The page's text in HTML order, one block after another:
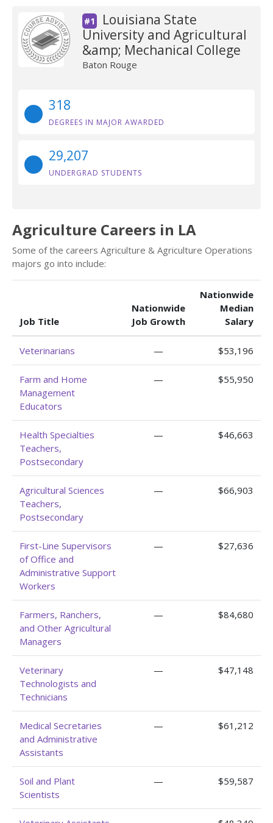
#1
Louisiana State
University and Agricultural
&amp; Mechanical College
Baton Rouge
318
DEGREES IN MAJOR AWARDED
29,207
UNDERGRAD STUDENTS
Agriculture Careers in LA
Some of the careers Agriculture & Agriculture Operations
majors go into include:
Job Title
Nationwide
Job Growth
Nationwide
Median
Salary
Veterinarians — $53,196
Farm and Home
Management
Educators
— $55,950
Health Specialties
Teachers,
Postsecondary
— $46,663
Agricultural Sciences
Teachers,
Postsecondary
— $66,903
First-Line Supervisors
of Office and
Administrative Support
Workers
— $27,636
Farmers, Ranchers,
and Other Agricultural
Managers
— $84,680
Veterinary
Technologists and
Technicians
— $47,148
Medical Secretaries
and Administrative
Assistants
— $61,212
Soil and Plant
Scientists
— $59,587